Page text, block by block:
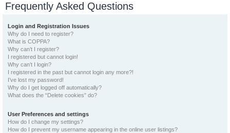
Frequently Asked Questions
Login and Registration Issues
Why do I need to register?
What is COPPA?
Why can’t I register?
I registered but cannot login!
Why can’t I login?
I registered in the past but cannot login any more?!
I’ve lost my password!
Why do I get logged off automatically?
What does the “Delete cookies” do?
User Preferences and settings
How do I change my settings?
How do I prevent my username appearing in the online user listings?